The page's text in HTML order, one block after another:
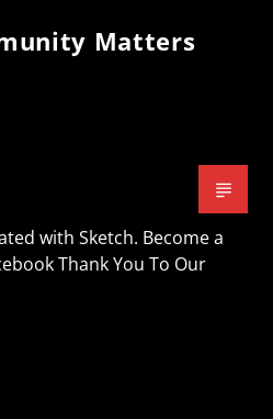
Matters
with Sketch. Become a
Thank You To Our